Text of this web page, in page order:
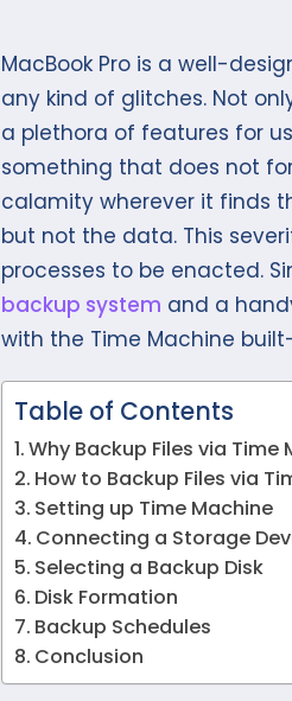
MacBook Pro is a well-
any kind of glitches. Not
a plethora of features for
something that does not
calamity wherever it finds
but not the data. This
processes to be enacted.
backup system and a
with the Time Machine
Table of Contents
Why Backup Files via Time
How to Backup Files via
Setting up Time Machine
Connecting a Storage
Selecting a Backup Disk
Disk Formation
Backup Schedules
Conclusion